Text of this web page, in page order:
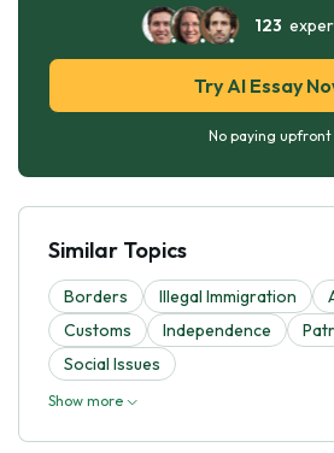
123
Try AI Essay
No paying upfront
Similar Topics
Borders Illegal Immigration
Customs
Independence
Social Issues
Show more